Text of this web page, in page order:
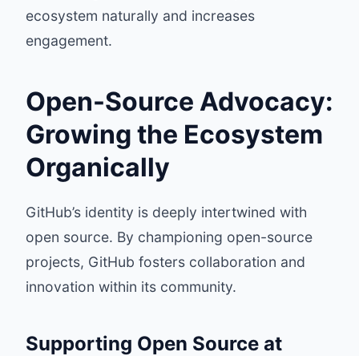
ecosystem naturally and increases
engagement.
Open-Source Advocacy:
Growing the Ecosystem
Organically
GitHub’s identity is deeply intertwined with
open source. By championing open-source
projects, GitHub fosters collaboration and
innovation within its community.
Supporting Open Source at